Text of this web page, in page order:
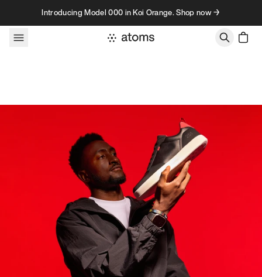
Skip to contentIntroducing Model 000 in Koi Orange. Shop now →